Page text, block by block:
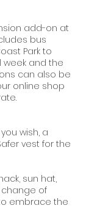
add-on at
bus
Park to
week and the
can also be
online shop
wish, a
vest for the
sun hat,
of
embrace the